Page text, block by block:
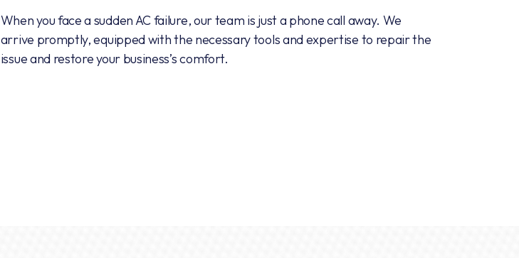
When you face a sudden AC failure, our team is just a phone call away. We
arrive promptly, equipped with the necessary tools and expertise to repair the
issue and restore your business’s comfort.